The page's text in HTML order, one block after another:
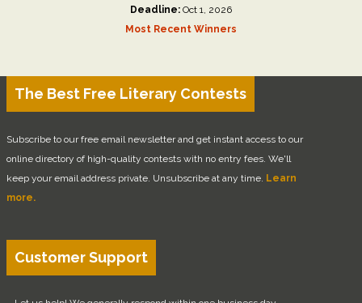
Deadline: Oct 1, 2026
Most Recent Winners
The Best Free Literary Contests
Subscribe to our free email newsletter and get instant access to our
online directory of high-quality contests with no entry fees. We'll
keep your email address private. Unsubscribe at any time. Learn
more.
Customer Support